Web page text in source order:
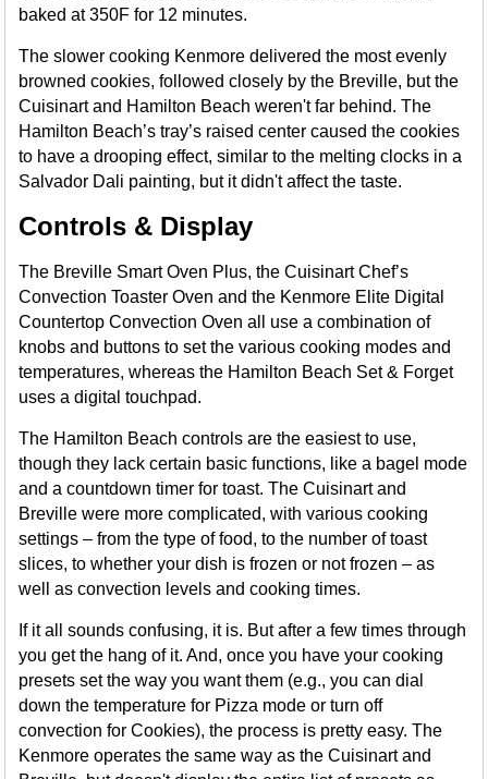
baked at 350F for 12 minutes.
The slower cooking Kenmore delivered the most evenly
browned cookies, followed closely by the Breville, but the
Cuisinart and Hamilton Beach weren't far behind. The
Hamilton Beach’s tray’s raised center caused the cookies
to have a drooping effect, similar to the melting clocks in a
Salvador Dali painting, but it didn't affect the taste.
Controls & Display
The Breville Smart Oven Plus, the Cuisinart Chef’s
Convection Toaster Oven and the Kenmore Elite Digital
Countertop Convection Oven all use a combination of
knobs and buttons to set the various cooking modes and
temperatures, whereas the Hamilton Beach Set & Forget
uses a digital touchpad.
The Hamilton Beach controls are the easiest to use,
though they lack certain basic functions, like a bagel mode
and a countdown timer for toast. The Cuisinart and
Breville were more complicated, with various cooking
settings – from the type of food, to the number of toast
slices, to whether your dish is frozen or not frozen – as
well as convection levels and cooking times.
If it all sounds confusing, it is. But after a few times through
you get the hang of it. And, once you have your cooking
presets set the way you want them (e.g., you can dial
down the temperature for Pizza mode or turn off
convection for Cookies), the process is pretty easy. The
Kenmore operates the same way as the Cuisinart and